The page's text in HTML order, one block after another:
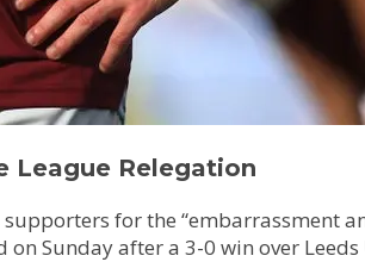
League Relegation
for the “embarrassment
Sunday after a 3-0 win over